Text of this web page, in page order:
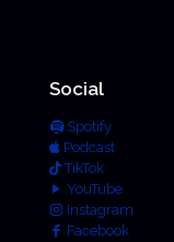
Social
Spotify
Podcast
TikTok
YouTube
Instagram
Facebook